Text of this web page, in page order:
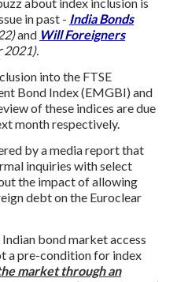
about index inclusion is
in past - India Bonds
and Will Foreigners
2021).
into the FTSE
Bond Index (EMGBI) and
of these indices are due
month respectively.
by a media report that
inquiries with select
the impact of allowing
debt on the Euroclear
bond market access
a pre-condition for index
market through an